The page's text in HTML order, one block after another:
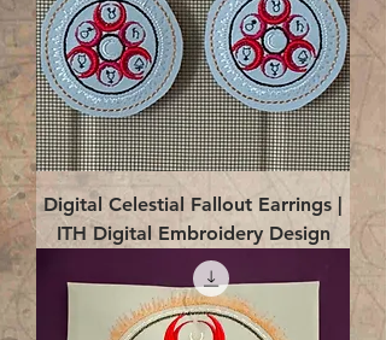
Digital Celestial Fallout Earrings |
ITH Digital Embroidery Design